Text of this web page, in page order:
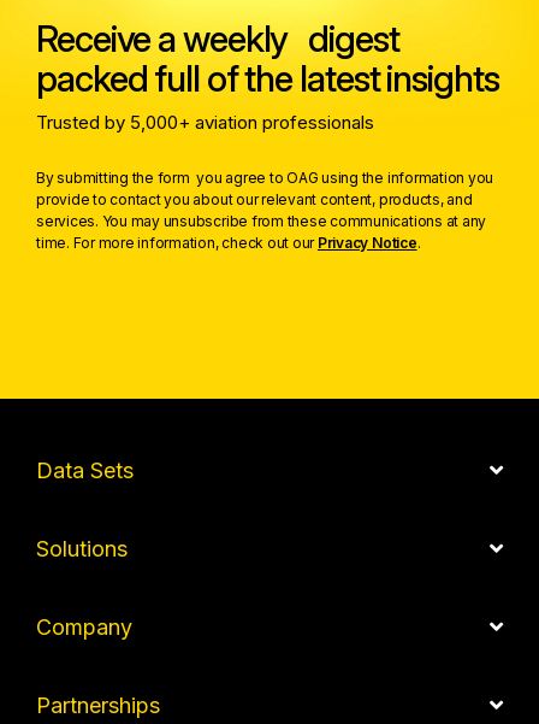
Receive a weekly digest
packed full of the latest insights
Trusted by 5,000+ aviation professionals
By submitting the form you agree to OAG using the information you
provide to contact you about our relevant content, products, and
services. You may unsubscribe from these communications at any
time. For more information, check out our Privacy Notice.
Data Sets
Solutions
Company
Partnerships